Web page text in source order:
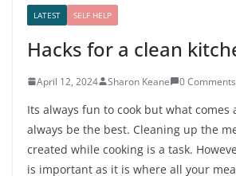
LATEST SELF HELP
Hacks for a clean
April 12, 2024 Sharon Keane 0 Comments
Its always fun to cook but what comes
always be the best. Cleaning up the
created while cooking is a task.
is important as it is where all your